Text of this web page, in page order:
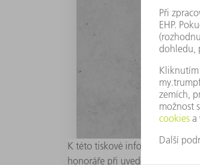
K této tiskové informaci jsou
honoráře při uvedení zdroje